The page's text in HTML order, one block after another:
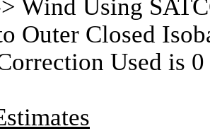
> Wind Using
Outer Closed
Used is